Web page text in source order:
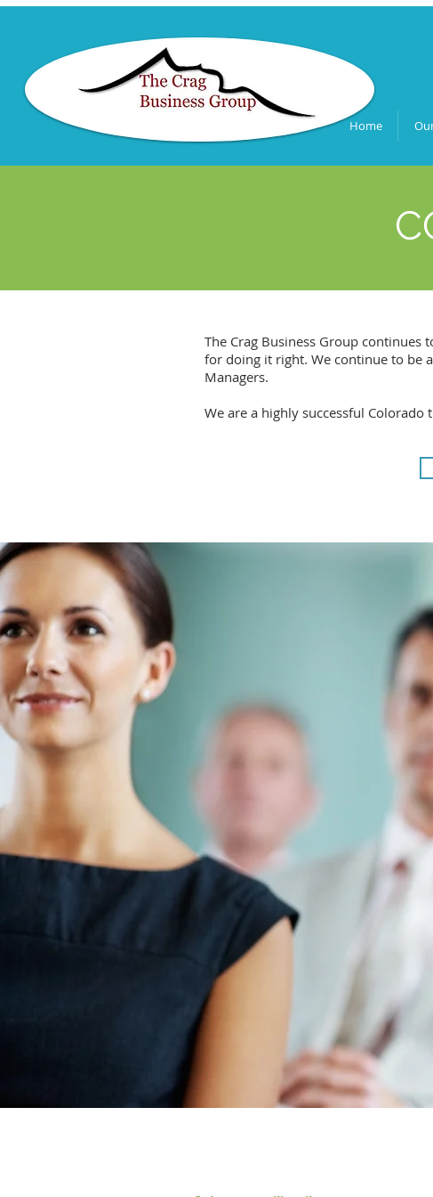
Home
The Crag Business Group
for doing it right. We continue to be
Managers.
We are a highly successful